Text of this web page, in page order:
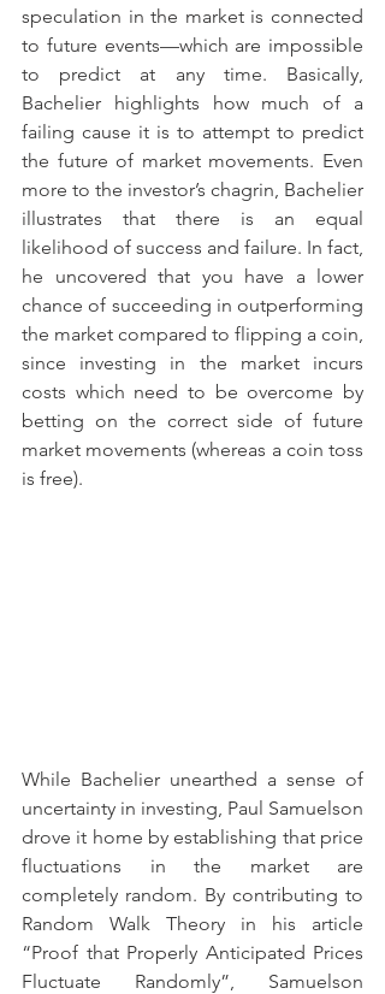
speculation in the market is connected
to future events—which are impossible
to predict at any time. Basically,
Bachelier highlights how much of a
failing cause it is to attempt to predict
the future of market movements. Even
more to the investor’s chagrin, Bachelier
illustrates that there is an equal
likelihood of success and failure. In fact,
he uncovered that you have a lower
chance of succeeding in outperforming
the market compared to flipping a coin,
since investing in the market incurs
costs which need to be overcome by
betting on the correct side of future
market movements (whereas a coin toss
is free).
While Bachelier unearthed a sense of
uncertainty in investing, Paul Samuelson
drove it home by establishing that price
fluctuations in the market are
completely random. By contributing to
Random Walk Theory in his article
“Proof that Properly Anticipated Prices
Fluctuate Randomly”, Samuelson